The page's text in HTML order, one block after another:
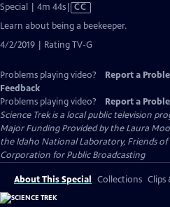
Special | 4m 44sVideo
Closed
Captions
CC
Learn about being a beekeeper.
4/2/2019 | Rating TV-G
Problems playing video? Report a
Feedback
Problems playing video?
Report a
Science Trekis a local public television
Major Funding Provided by the Laura
the Idaho National Laboratory, Friends of
Corporation for Public Broadcasting
About This Special Collections Clips